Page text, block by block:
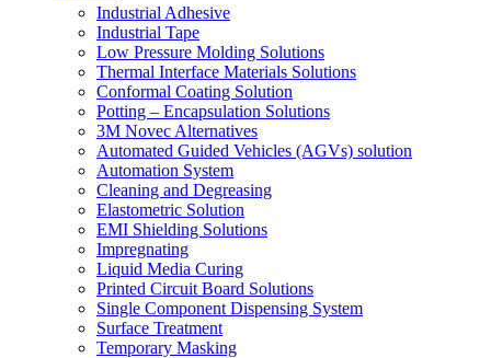
Industrial Adhesive
Industrial Tape
Low Pressure Molding Solutions
Thermal Interface Materials Solutions
Conformal Coating Solution
Potting – Encapsulation Solutions
3M Novec Alternatives
Automated Guided Vehicles (AGVs) solution
Automation System
Cleaning and Degreasing
Elastometric Solution
EMI Shielding Solutions
Impregnating
Liquid Media Curing
Printed Circuit Board Solutions
Single Component Dispensing System
Surface Treatment
Temporary Masking